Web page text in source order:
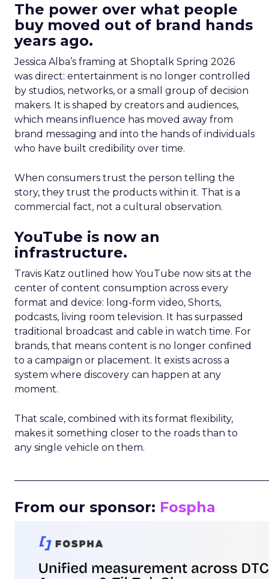
The power over what people
buy moved out of brand hands
years ago.
Jessica Alba’s framing at Shoptalk Spring 2026
was direct: entertainment is no longer controlled
by studios, networks, or a small group of decision
makers. It is shaped by creators and audiences,
which means influence has moved away from
brand messaging and into the hands of individuals
who have built credibility over time.
When consumers trust the person telling the
story, they trust the products within it. That is a
commercial fact, not a cultural observation.
YouTube is now an
infrastructure.
Travis Katz outlined how YouTube now sits at the
center of content consumption across every
format and device: long-form video, Shorts,
podcasts, living room television. It has surpassed
traditional broadcast and cable in watch time. For
brands, that means content is no longer confined
to a campaign or placement. It exists across a
system where discovery can happen at any
moment.
That scale, combined with its format flexibility,
makes it something closer to the roads than to
any single vehicle on them.
From our sponsor: Fospha